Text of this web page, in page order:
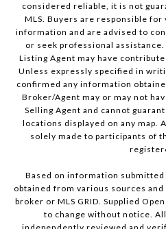
considered reliable, it is not
MLS. Buyers are responsible
information and are advised to
or seek professional
Listing Agent may have
Unless expressly specified in
confirmed any information
Broker/Agent may or may not
Selling Agent and cannot
locations displayed on any map.
solely made to participants of
Based on information submitted
obtained from various sources
broker or MLS GRID. Supplied
to change without notice.